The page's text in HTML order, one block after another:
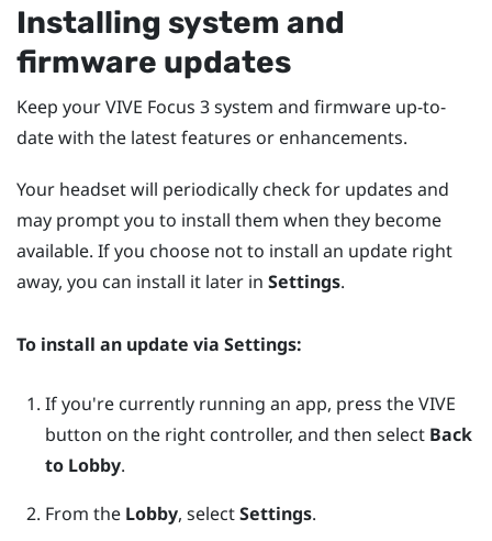
Installing system and
firmware updates
Keep yourVIVE Focus 3system and firmware up-to-
date with the latest features or enhancements.
Your headset will periodically check for updates and
may prompt you to install them when they become
available. If you choose not to install an update right
away, you can install it later in Settings.
To install an update via Settings:
If you're currently running an app, press theVIVE
button on the right controller, and then select Back
to Lobby.
From the Lobby, selectSettings.